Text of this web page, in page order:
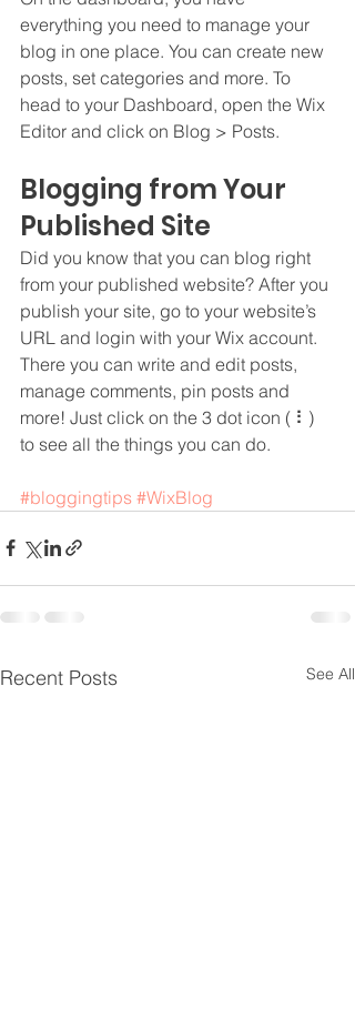
everything you need to manage your
blog in one place. You can create new
posts, set categories and more. To
head to your Dashboard, open the Wix
Editor and click on Blog > Posts.
Blogging from Your
Published Site
Did you know that you can blog right
from your published website? After you
publish your site, go to your website’s
URL and login with your Wix account.
There you can write and edit posts,
manage comments, pin posts and
more! Just click on the 3 dot icon ( ⠇)
to see all the things you can do.
#bloggingtips #WixBlog
Recent Posts See All